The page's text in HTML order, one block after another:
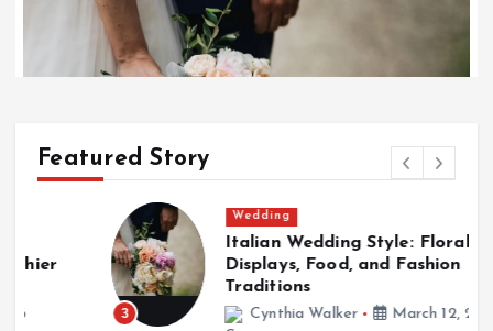
Italian Wedding Style: Floral Displays, Food, and
Fashion Traditions
March 12, 2026
Featured Story
Wedding
Italian Wedding Style: Floral
Displays, Food, and Fashion
Traditions
Cynthia Walker March 12, 2026